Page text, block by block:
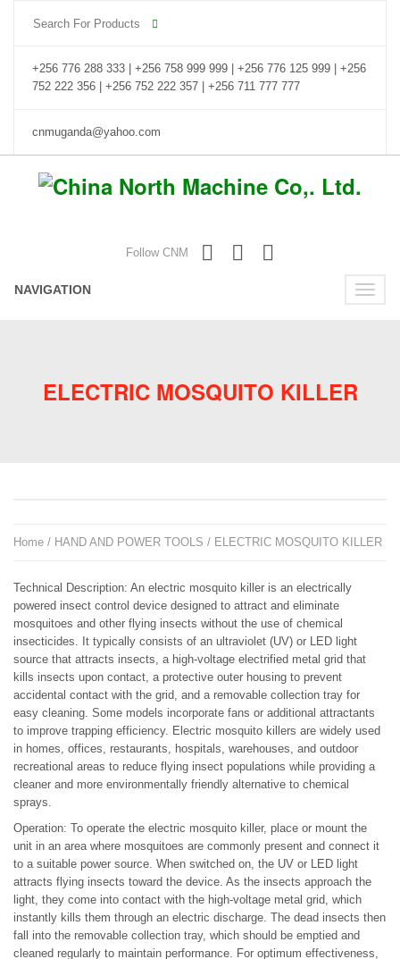
+256 776 288 333 | +256 758 999 999 | +256 776 125 999 | +256
752 222 356 | +256 752 222 357 | +256 711 777 777
cnmuganda@yahoo.com
Follow CNM
Toggle
NAVIGATION
ELECTRIC MOSQUITO KILLER
Home / HAND AND POWER TOOLS / ELECTRIC MOSQUITO KILLER
Technical Description: An electric mosquito killer is an electrically
powered insect control device designed to attract and eliminate
mosquitoes and other flying insects without the use of chemical
insecticides. It typically consists of an ultraviolet (UV) or LED light
source that attracts insects, a high-voltage electrified metal grid that
kills insects upon contact, a protective outer housing to prevent
accidental contact with the grid, and a removable collection tray for
easy cleaning. Some models incorporate fans or additional attractants
to improve trapping efficiency. Electric mosquito killers are widely used
in homes, offices, restaurants, hospitals, warehouses, and outdoor
recreational areas to reduce flying insect populations while providing a
cleaner and more environmentally friendly alternative to chemical
sprays.
Operation: To operate the electric mosquito killer, place or mount the
unit in an area where mosquitoes are commonly present and connect it
to a suitable power source. When switched on, the UV or LED light
attracts flying insects toward the device. As the insects approach the
light, they come into contact with the high-voltage metal grid, which
instantly kills them through an electric discharge. The dead insects then
fall into the removable collection tray, which should be emptied and
cleaned regularly to maintain performance. For optimum effectiveness,